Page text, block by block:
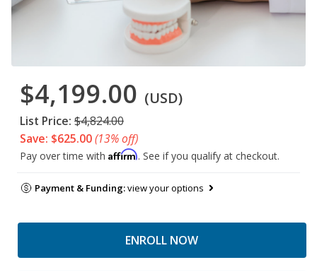
$4,199.00 (USD)
List Price: $4,824.00
Save: $625.00(13% off)
Pay over time with Affirm. See if you qualify at checkout.
Payment & Funding:view your options
ENROLL NOW